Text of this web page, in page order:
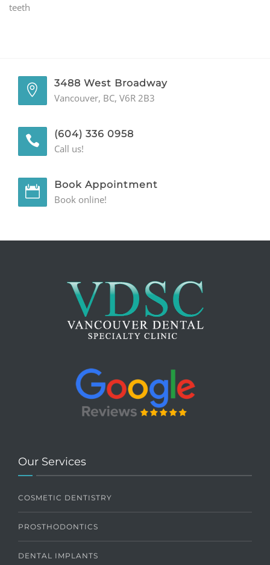
teeth
3488 West Broadway
Vancouver, BC, V6R 2B3
(604) 336 0958
Call us!
Book Appointment
Book online!
Our Services
COSMETIC DENTISTRY
PROSTHODONTICS
DENTAL IMPLANTS